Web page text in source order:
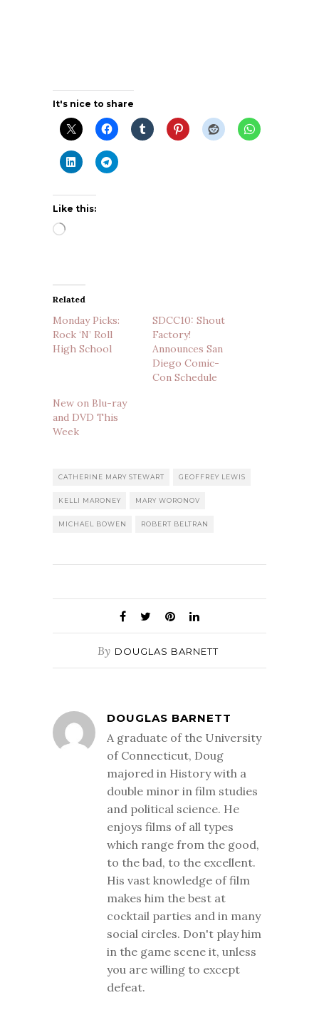
It's nice to share
Like this:
Loading…
Related
Monday Picks:
Rock ‘N’ Roll
High School
SDCC10: Shout
Factory!
Announces San
Diego Comic-
Con Schedule
New on Blu-ray
and DVD This
Week
CATHERINE MARY STEWART GEOFFREY LEWIS
KELLI MARONEY MARY WORONOV
MICHAEL BOWEN ROBERT BELTRAN
By DOUGLAS BARNETT
DOUGLAS BARNETT
A graduate of the University
of Connecticut, Doug
majored in History with a
double minor in film studies
and political science. He
enjoys films of all types
which range from the good,
to the bad, to the excellent.
His vast knowledge of film
makes him the best at
cocktail parties and in many
social circles. Don't play him
in the game scene it, unless
you are willing to except
defeat.